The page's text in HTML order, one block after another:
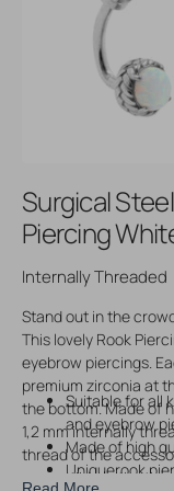
media
3
in
gallery
Surgical
Piercing
Internally Threaded
Stand out in the
This lovely Rook
eyebrow piercings.
premium zirconia at
the bottom. Made of
1,2 mm internally
thread of the
compatible with other
Suitable for all
and eyebrow
Made of high
Uniquerook
Read More